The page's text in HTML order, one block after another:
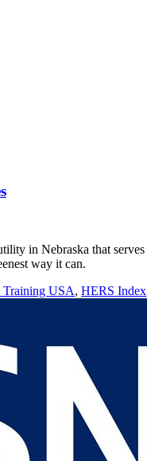
in Nebraska that
way it can.
Training USA, HERS Index